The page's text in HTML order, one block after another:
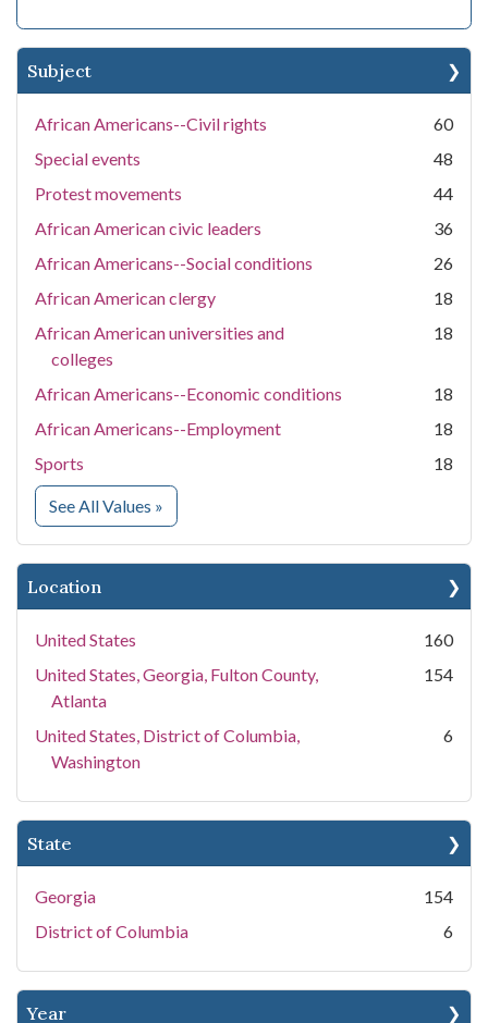
Subject
African Americans--Civil rights
60
Special events
48
Protest movements
44
African American civic leaders
36
African Americans--Social conditions
26
African American clergy
18
African American universities and
colleges
18
African Americans--Economic conditions
18
African Americans--Employment
18
Sports
18
See All Values for Subject
»
Location
United States
160
United States, Georgia, Fulton County,
Atlanta
154
United States, District of Columbia,
Washington
6
State
Georgia
154
District of Columbia
6
Year